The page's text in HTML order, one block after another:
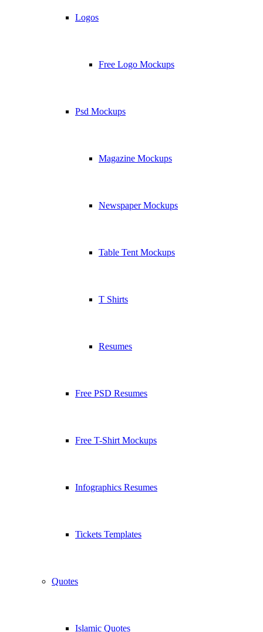
Logos
Free Logo Mockups
Psd Mockups
Magazine Mockups
Newspaper Mockups
Table Tent Mockups
T Shirts
Resumes
Free PSD Resumes
Free T-Shirt Mockups
Infographics Resumes
Tickets Templates
Quotes
Islamic Quotes